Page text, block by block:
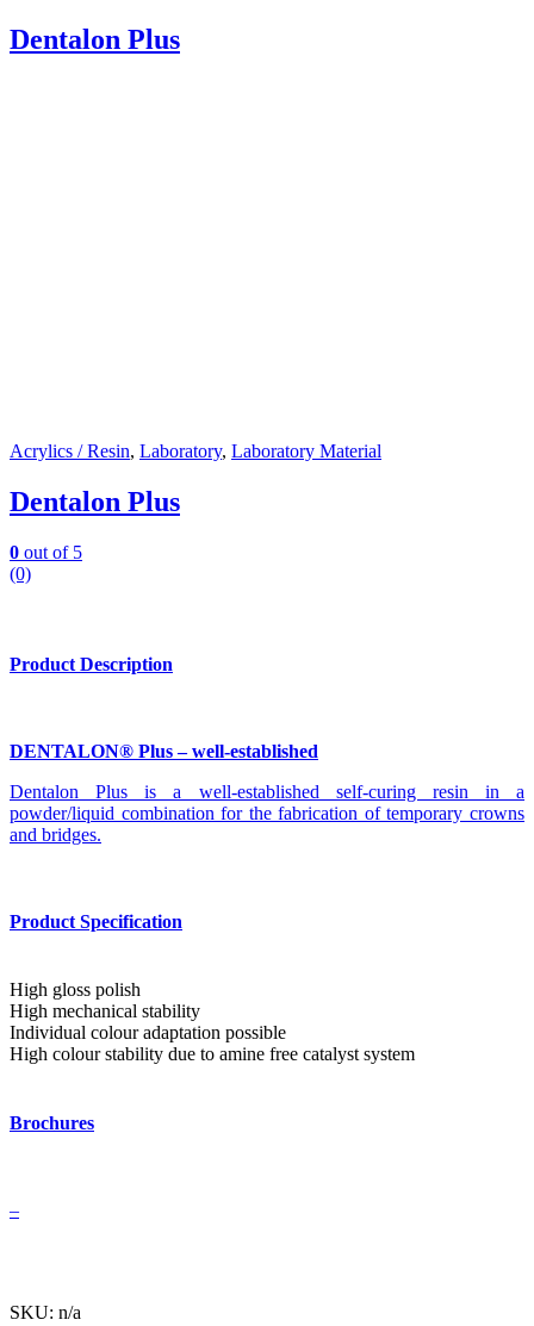
Dentalon Plus
Acrylics / Resin, Laboratory, Laboratory Material
Dentalon Plus
0 out of 5
(0)
Product Description
DENTALON® Plus – well-established
Dentalon Plus is a well-established self-curing resin in a
powder/liquid combination for the fabrication of temporary crowns
and bridges.
Product Specification
High gloss polish
High mechanical stability
Individual colour adaptation possible
High colour stability due to amine free catalyst system
Brochures
–
SKU: n/a